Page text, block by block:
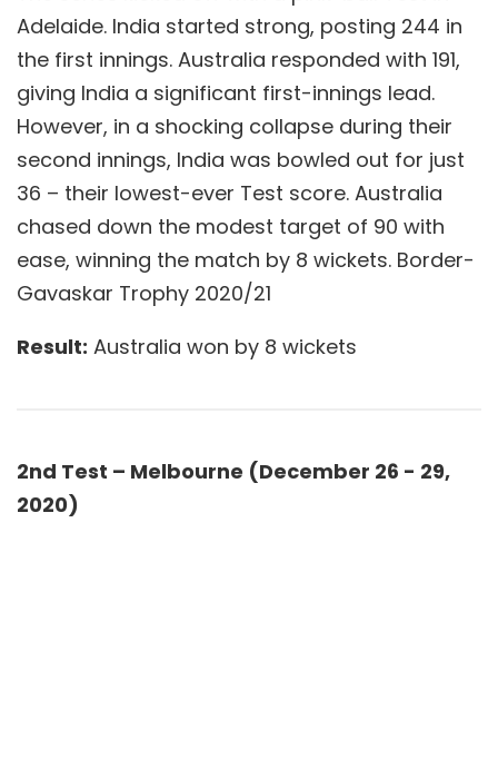
Adelaide. India started strong, posting 244 in
the first innings. Australia responded with 191,
giving India a significant first-innings lead.
However, in a shocking collapse during their
second innings, India was bowled out for just
36 – their lowest-ever Test score. Australia
chased down the modest target of 90 with
ease, winning the match by 8 wickets. Border-
Gavaskar Trophy 2020/21
Result: Australia won by 8 wickets
2nd Test – Melbourne (December 26 - 29,
2020)